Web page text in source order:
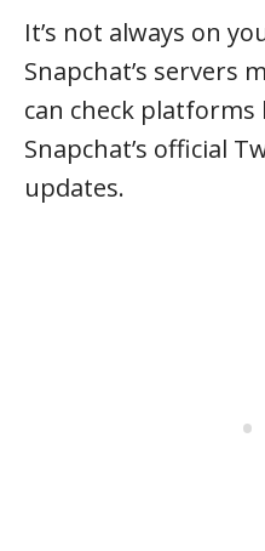
It’s not always on
Snapchat’s servers
can check
Snapchat’s official
updates.